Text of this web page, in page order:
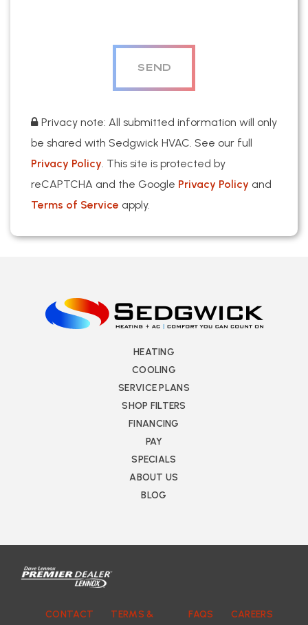
Privacy note: All submitted information will only
be shared with Sedgwick HVAC. See our full
Privacy Policy. This site is protected by
reCAPTCHA and the Google Privacy Policy and
Terms of Service apply.
HEATING
COOLING
SERVICE PLANS
SHOP FILTERS
FINANCING
PAY
SPECIALS
ABOUT US
BLOG
CONTACT TERMS & FAQS CAREERS